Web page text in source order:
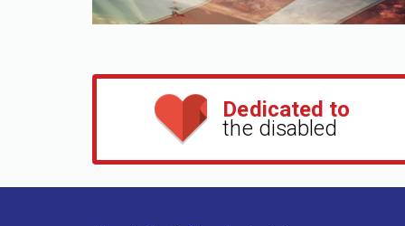
Dedicated to
the disabled